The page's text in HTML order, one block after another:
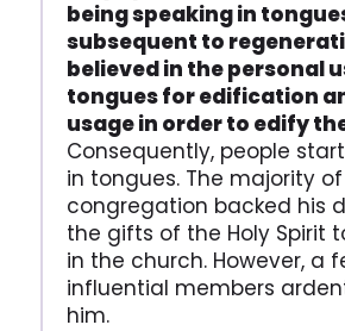
being speaking in
subsequent to
believed in the personal
tongues for edification
usage in order to edify
Consequently, people
in tongues. The majority of
congregation backed his
the gifts of the Holy Spirit
in the church. However, a
influential members
him.